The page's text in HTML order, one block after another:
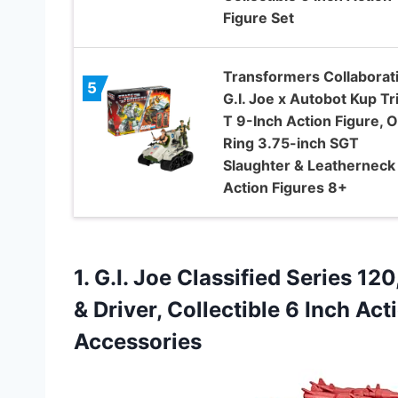
Figure Set
5
Transformers
G.I. Joe x Autobot Kup
T 9-Inch Action Figure,
Ring 3.75-inch SGT
Slaughter & Leatherneck
Action Figures 8+
1. G.I. Joe Classified Series
& Driver, Collectible 6 Inch
Accessories